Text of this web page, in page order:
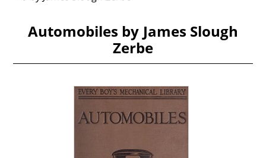
Automobiles by James Slough
Zerbe